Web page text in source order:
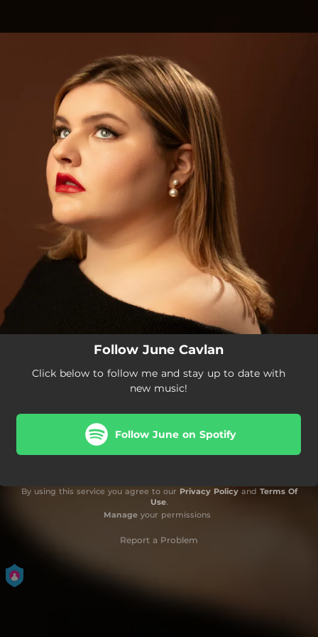
You're all set!
Follow June Cavlan
Click below to follow me and stay up to date with
new music!
Follow June on Spotify
By using this service you agree to our Privacy Policyand Terms Of
Use.
Manageyour permissions
Report a Problem